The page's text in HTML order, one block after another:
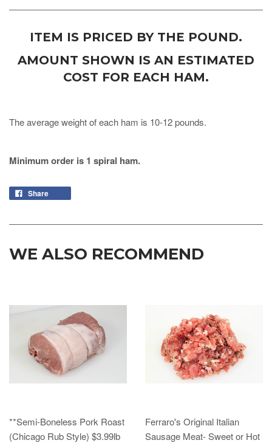
ITEM IS PRICED BY THE POUND.
AMOUNT SHOWN IS AN ESTIMATED
COST FOR EACH HAM.
The average weight of each ham is 10-12 pounds.
Minimum order is 1 spiral ham.
Share
WE ALSO RECOMMEND
**Semi-Boneless Pork Roast
(Chicago Rub Style) $3.99lb
Ferraro's Original Italian
Sausage Meat- Sweet or Hot